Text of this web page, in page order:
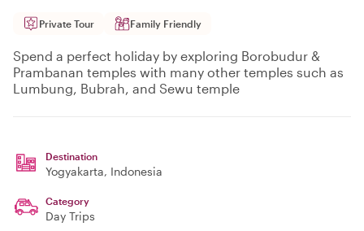
Private Tour Family Friendly
Spend a perfect holiday by exploring Borobudur &
Prambanan temples with many other temples such as
Lumbung, Bubrah, and Sewu temple
Destination
Yogyakarta, Indonesia
Category
Day Trips